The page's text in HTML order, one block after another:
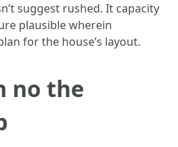
suggest rushed. It capacity
plausible wherein
for the house’s layout.
no the